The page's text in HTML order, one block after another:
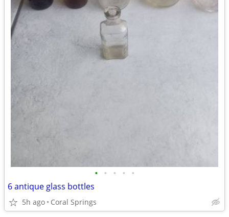
• • • • •
6 antique glass bottles
5h ago Coral Springs